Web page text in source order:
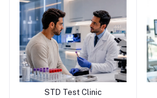
Add to cart
STD Test Clinic